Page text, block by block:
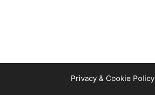
Privacy & Cookie Policy